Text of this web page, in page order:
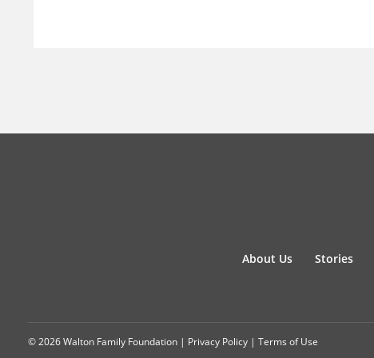
About Us Stories
© 2026 Walton Family Foundation | Privacy Policy | Terms of Use